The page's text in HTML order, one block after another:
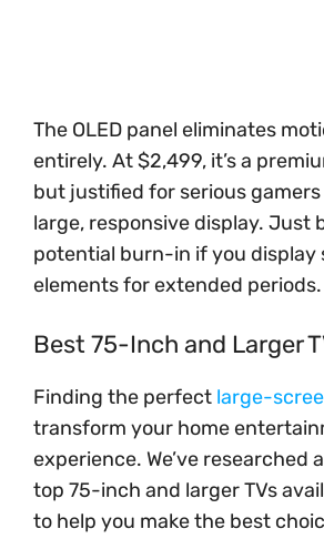
The OLED panel eliminates
entirely. At $2,499, it’s a
but justified for serious
large, responsive display. Just
potential burn-in if you display
elements for extended periods.
Best 75-Inch and Larger
Finding the perfect large-
transform your home
experience. We’ve researched
top 75-inch and larger TVs
to help you make the best